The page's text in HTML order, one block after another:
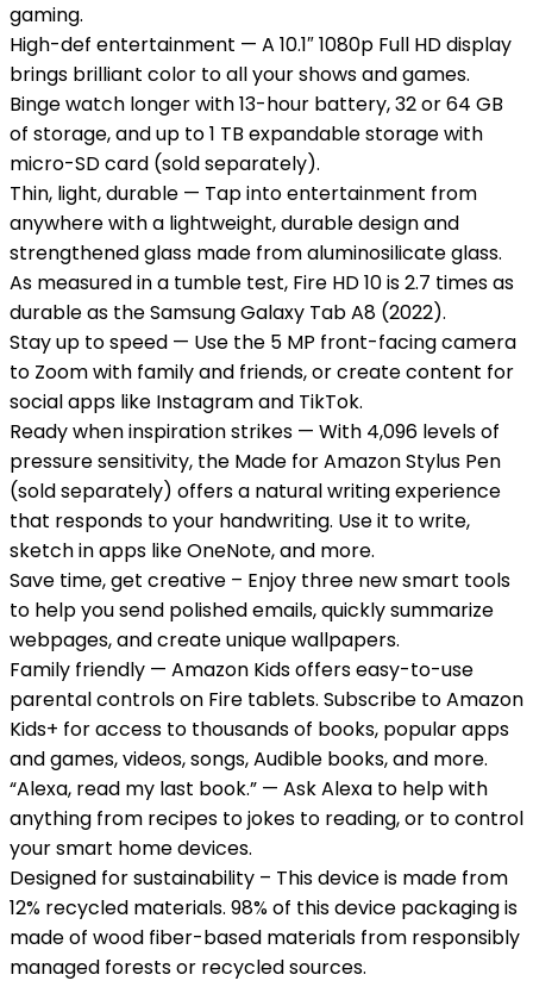
gaming.
High-def entertainment — A 10.1″ 1080p Full HD display
brings brilliant color to all your shows and games.
Binge watch longer with 13-hour battery, 32 or 64 GB
of storage, and up to 1 TB expandable storage with
micro-SD card (sold separately).
Thin, light, durable — Tap into entertainment from
anywhere with a lightweight, durable design and
strengthened glass made from aluminosilicate glass.
As measured in a tumble test, Fire HD 10 is 2.7 times as
durable as the Samsung Galaxy Tab A8 (2022).
Stay up to speed — Use the 5 MP front-facing camera
to Zoom with family and friends, or create content for
social apps like Instagram and TikTok.
Ready when inspiration strikes — With 4,096 levels of
pressure sensitivity, the Made for Amazon Stylus Pen
(sold separately) offers a natural writing experience
that responds to your handwriting. Use it to write,
sketch in apps like OneNote, and more.
Save time, get creative – Enjoy three new smart tools
to help you send polished emails, quickly summarize
webpages, and create unique wallpapers.
Family friendly — Amazon Kids offers easy-to-use
parental controls on Fire tablets. Subscribe to Amazon
Kids+ for access to thousands of books, popular apps
and games, videos, songs, Audible books, and more.
“Alexa, read my last book.” — Ask Alexa to help with
anything from recipes to jokes to reading, or to control
your smart home devices.
Designed for sustainability – This device is made from
12% recycled materials. 98% of this device packaging is
made of wood fiber-based materials from responsibly
managed forests or recycled sources.